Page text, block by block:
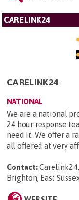
CARELINK24
CARELINK24
NATIONAL
We are a national
24 hour response
need it. We offer a
all offered at very
Contact:
Brighton, East